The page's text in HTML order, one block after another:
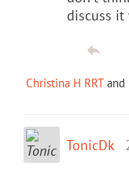
discuss it
Christina H RRT and
TonicDk